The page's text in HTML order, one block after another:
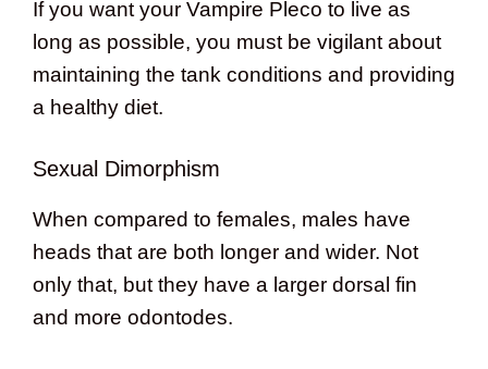
If you want your Vampire Pleco to live as
long as possible, you must be vigilant about
maintaining the tank conditions and providing
a healthy diet.
Sexual Dimorphism
When compared to females, males have
heads that are both longer and wider. Not
only that, but they have a larger dorsal fin
and more odontodes.